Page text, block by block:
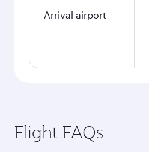
Arrival airport
Flight FAQs